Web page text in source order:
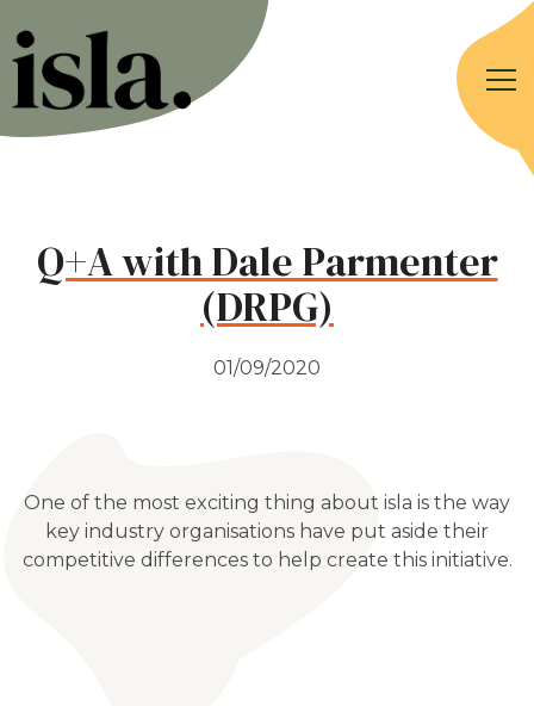
Q+A with Dale Parmenter
(DRPG)
01/09/2020
One of the most exciting thing about isla is the way
key industry organisations have put aside their
competitive differences to help create this initiative.